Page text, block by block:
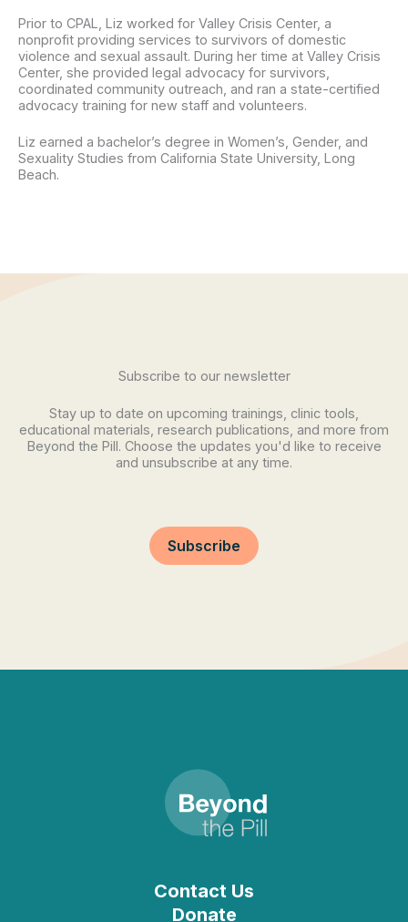
Prior to CPAL, Liz worked for Valley Crisis Center, a
nonprofit providing services to survivors of domestic
violence and sexual assault. During her time at Valley Crisis
Center, she provided legal advocacy for survivors,
coordinated community outreach, and ran a state-certified
advocacy training for new staff and volunteers.
Liz earned a bachelor’s degree in Women’s, Gender, and
Sexuality Studies from California State University, Long
Beach.
Subscribe to our newsletter
Stay up to date on upcoming trainings, clinic tools,
educational materials, research publications, and more from
Beyond the Pill. Choose the updates you'd like to receive
and unsubscribe at any time.
Subscribe
Contact Us
Donate